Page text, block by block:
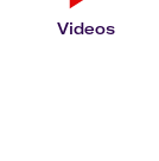
Videos